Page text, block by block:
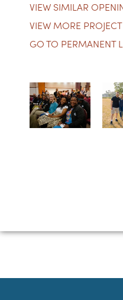
VIEW SIMILAR
VIEW MORE
GO TO PERMANENT